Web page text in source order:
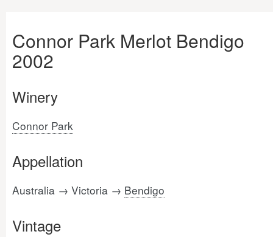
Connor Park Merlot Bendigo
2002
Winery
Connor Park
Appellation
Australia → Victoria → Bendigo
Vintage